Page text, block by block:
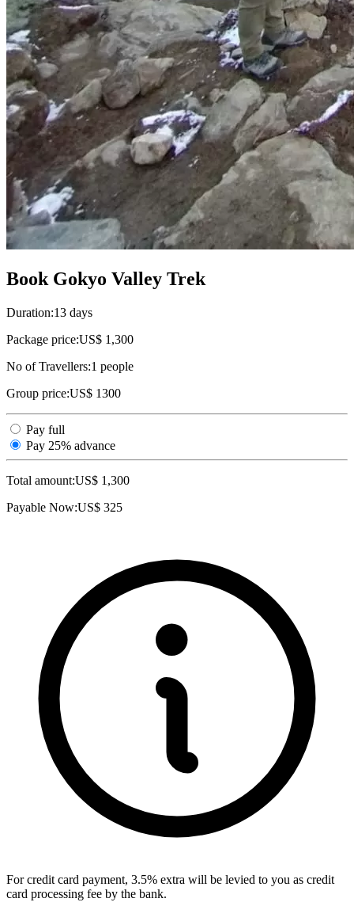
Book Gokyo Valley Trek
Duration:13 days
Package price:US$ 1,300
No of Travellers:1 people
Group price:US$ 1300
Pay full
Pay 25% advance
Total amount:US$ 1,300
Payable Now:US$ 325
For credit card payment, 3.5% extra will be levied to you as credit
card processing fee by the bank.